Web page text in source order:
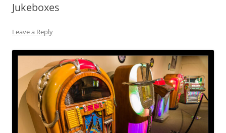
Jukeboxes
Leave a Reply